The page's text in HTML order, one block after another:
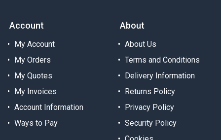
Account
My Account
My Orders
My Quotes
My Invoices
Account Information
Ways to Pay
About
About Us
Terms and Conditions
Delivery Information
Returns Policy
Privacy Policy
Security Policy